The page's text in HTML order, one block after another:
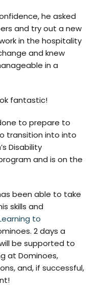
he asked
and try out a new
in the hospitality
and knew
in a
fantastic!
to prepare to
transition into into
Disability
and is on the
been able to take
skills and
to
2 days a
be supported to
at Dominoes,
and, if successful,